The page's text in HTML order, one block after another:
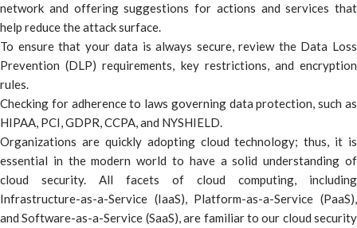
network and offering suggestions for actions and services that
help reduce the attack surface.
To ensure that your data is always secure, review the Data Loss
Prevention (DLP) requirements, key restrictions, and encryption
rules.
Checking for adherence to laws governing data protection, such as
HIPAA, PCI, GDPR, CCPA, and NYSHIELD.
Organizations are quickly adopting cloud technology; thus, it is
essential in the modern world to have a solid understanding of
cloud security. All facets of cloud computing, including
Infrastructure-as-a-Service (IaaS), Platform-as-a-Service (PaaS),
and Software-as-a-Service (SaaS), are familiar to our cloud security